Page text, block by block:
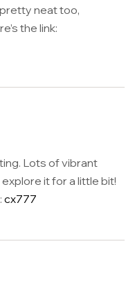
neat too,
the link:
Lots of vibrant
it for a little bit!
cx777